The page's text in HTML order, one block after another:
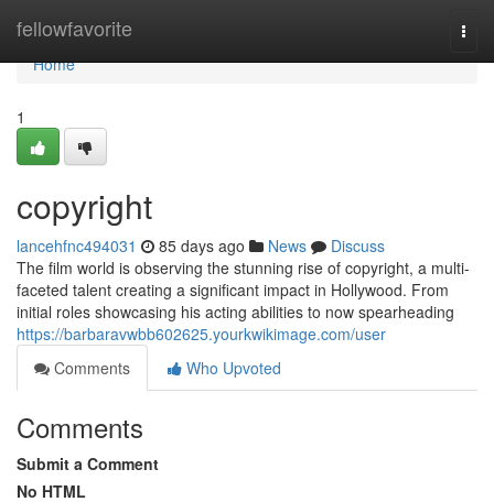
fellowfavorite
Home
Home
1
copyright
lancehfnc494031 85 days ago News
Discuss
The film world is observing the stunning rise of copyright, a multi-
faceted talent creating a significant impact in Hollywood. From
initial roles showcasing his acting abilities to now spearheading
https://barbaravwbb602625.yourkwikimage.com/user
Comments
Who Upvoted
Comments
Submit a Comment
No HTML